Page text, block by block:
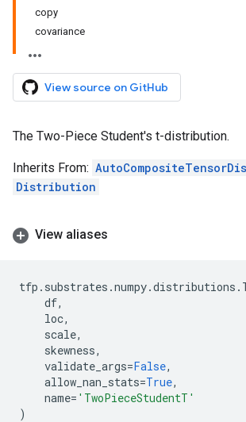
copy
covariance
View source on GitHub
The Two-Piece Student's t-distribution.
Inherits From:
Distribution
View aliases
tfp . substrates .numpy.distributions .
df,
loc,
scale,
skewness,
validate_args=False,
allow_nan_stats=True,
name= 'TwoPieceStudentT'
)